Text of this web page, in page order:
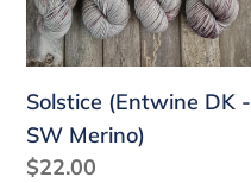
Merino)
Solstice (Entwine DK -
SW Merino)
Regular
$22.00